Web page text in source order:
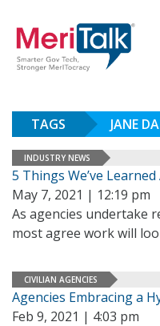
TAGS JANE
INDUSTRY NEWS
5 Things We’ve
May 7, 2021 | 12:19 pm
As agencies undertake
most agree work will
CIVILIAN AGENCIES
Agencies Embracing a
Feb 9, 2021 | 4:03 pm